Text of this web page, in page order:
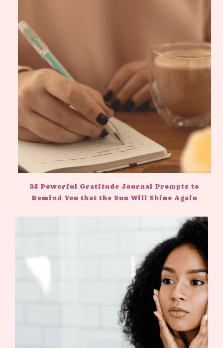
25 Powerful Gratitude Journal Prompts to
Remind You that the Sun Will Shine Again